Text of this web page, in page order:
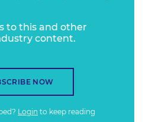
to this and other
content.
NOW
Login to keep reading